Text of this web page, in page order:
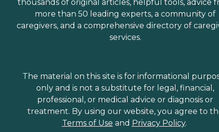
thousands of original articles, helpful tools, advice
more than 50 leading experts, a community of
caregivers, and a comprehensive directory of
services.
The material on this site is for informational
only and is not a substitute for legal, financial,
professional, or medical advice or diagnosis or
treatment. By using our website, you agree to
Terms of Use and Privacy Policy.